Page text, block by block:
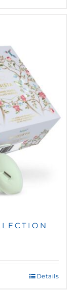
Details